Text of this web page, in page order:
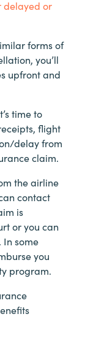
delayed or
forms of
you’ll
upfront and
time to
flight
delay from
claim.
the airline
contact
is
or you can
In some
you
program.